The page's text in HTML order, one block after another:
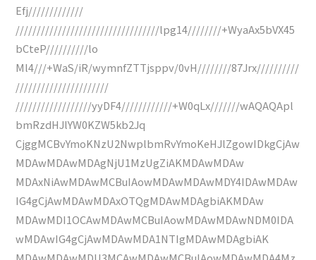
Efj/////////////
//////////////////////////////////lpg14////////+WyaAx5bVX45
bCteP//////////lo
Ml4///+WaS/iR/wymnfZTTjsppv/0vH////////87Jrx//////////
//////////////////////
//////////////////yyDF4////////////+W0qLx///////wAQAQApl
bmRzdHJlYW0KZW5kb2Jq
CjggMCBvYmoKNzU2NwplbmRvYmoKeHJlZgowIDkgCjAw
MDAwMDAwMDAgNjU1MzUgZiAKMDAwMDAw
MDAxNiAwMDAwMCBuIAowMDAwMDAwMDY4IDAwMDAw
IG4gCjAwMDAwMDAxOTQgMDAwMDAgbiAKMDAw
MDAwMDI1OCAwMDAwMCBuIAowMDAwMDAwNDM0IDA
wMDAwIG4gCjAwMDAwMDA1NTIgMDAwMDAgbiAK